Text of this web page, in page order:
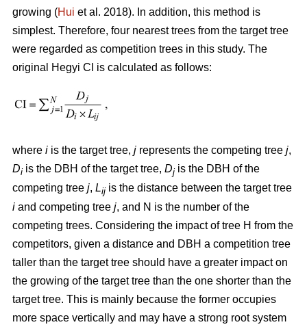
growing (Hui et al. 2018). In addition, this method is
simplest. Therefore, four nearest trees from the target tree
were regarded as competition trees in this study. The
original Hegyi CI is calculated as follows:
where i is the target tree, j represents the competing tree j,
Di is the DBH of the target tree, Dj is the DBH of the
competing tree j, Lij is the distance between the target tree
i and competing tree j, and N is the number of the
competing trees. Considering the impact of tree H from the
competitors, given a distance and DBH a competition tree
taller than the target tree should have a greater impact on
the growing of the target tree than the one shorter than the
target tree. This is mainly because the former occupies
more space vertically and may have a strong root system